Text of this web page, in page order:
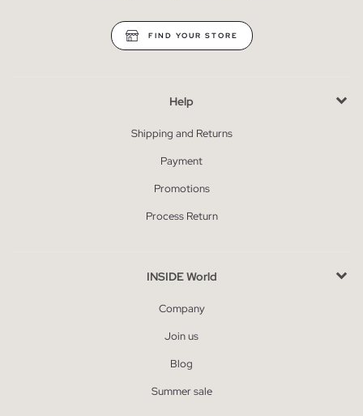
FIND YOUR STORE
Help
Shipping and Returns
Payment
Promotions
Process Return
INSIDE World
Company
Join us
Blog
Summer sale